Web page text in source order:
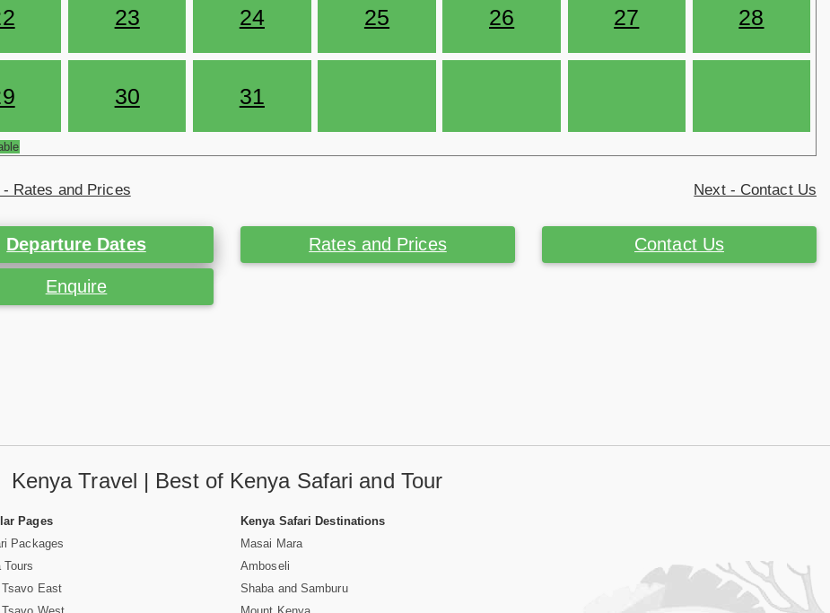
23 24 25 26 27 28
30 31
- Rates and Prices Next - Contact Us
Departure Dates Rates and Prices Contact Us
Enquire
Kenya Travel | Best of Kenya Safari and Tour
Pages
Packages
Tours
East
Kenya Safari Destinations
Masai Mara
Amboseli
Shaba and Samburu